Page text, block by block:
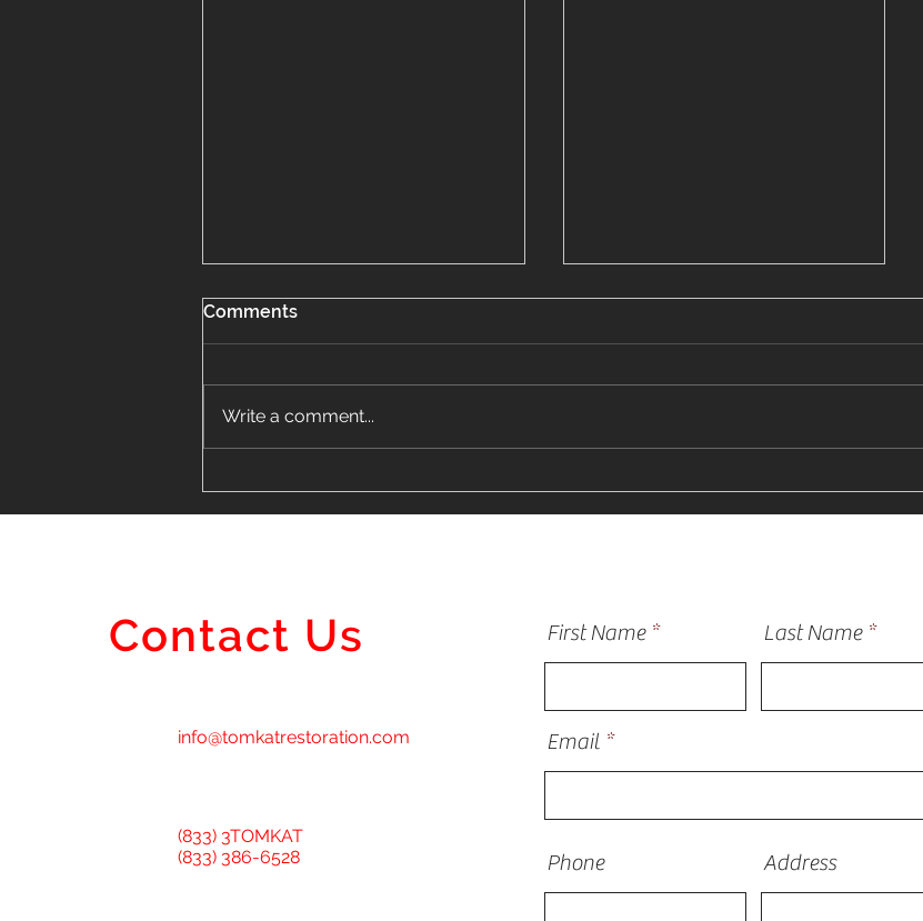
Comments
Write a comment...
Contact Us
info@tomkatrestoration.com
(833) 3TOMKAT
(833) 386-6528
First Name Last Name
Email
Phone Address